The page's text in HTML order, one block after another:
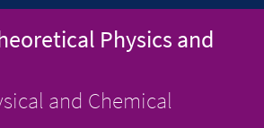
Physics and
and Chemical